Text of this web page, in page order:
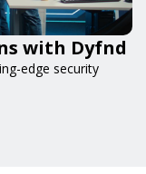
with Dyfnd
edge security